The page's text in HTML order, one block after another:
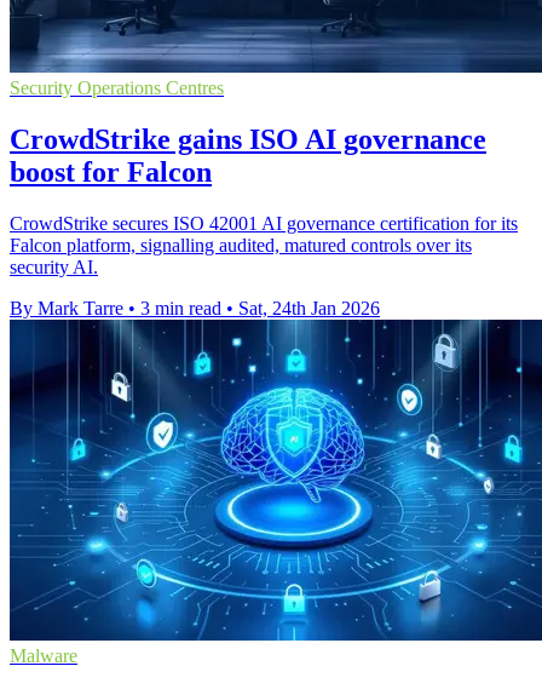
Security Operations Centres
CrowdStrike gains ISO AI governance
boost for Falcon
CrowdStrike secures ISO 42001 AI governance certification for its
Falcon platform, signalling audited, matured controls over its
security AI.
By Mark Tarre • 3 min read • Sat, 24th Jan 2026
Malware